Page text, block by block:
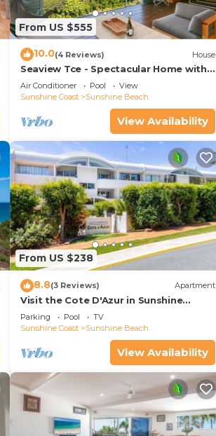
From US $555
10.0(4 Reviews) House
Seaview Tce - Spectacular Home with
Stunning Ocean and Headland Views
Air Conditioner Pool
View
Sunshine Coast
Sunshine Beach
View Availability
From US $238
8.8(3 Reviews) Apartment
Visit the Cote D'Azur in Sunshine
Beach
Parking Pool
TV
Sunshine Coast
Sunshine Beach
View Availability